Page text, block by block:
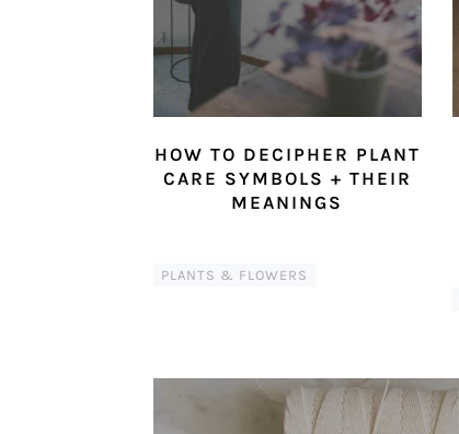
HOW TO DECIPHER PLANT
CARE SYMBOLS + THEIR
MEANINGS
PLANTS & FLOWERS